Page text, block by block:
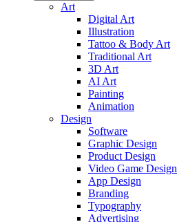
Art
Digital Art
Illustration
Tattoo & Body Art
Traditional Art
3D Art
AI Art
Painting
Animation
Design
Software
Graphic Design
Product Design
Video Game Design
App Design
Branding
Typography
Advertising